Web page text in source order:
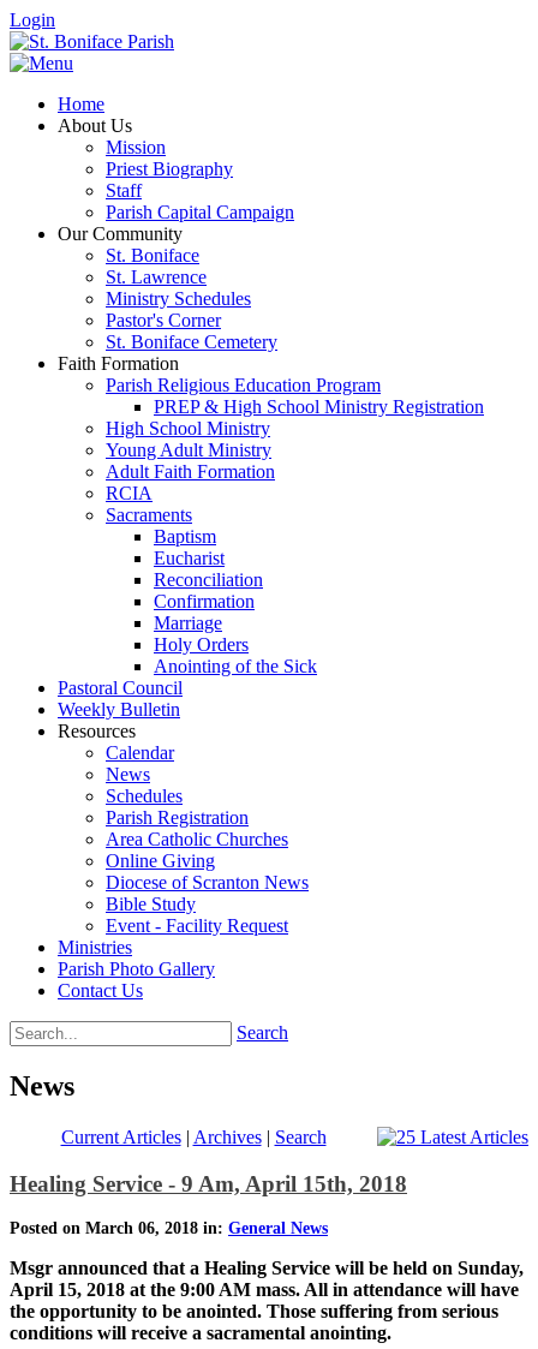
Login
Home
About Us
Mission
Priest Biography
Staff
Parish Capital Campaign
Our Community
St. Boniface
St. Lawrence
Ministry Schedules
Pastor's Corner
St. Boniface Cemetery
Faith Formation
Parish Religious Education Program
PREP & High School Ministry Registration
High School Ministry
Young Adult Ministry
Adult Faith Formation
RCIA
Sacraments
Baptism
Eucharist
Reconciliation
Confirmation
Marriage
Holy Orders
Anointing of the Sick
Pastoral Council
Weekly Bulletin
Resources
Calendar
News
Schedules
Parish Registration
Area Catholic Churches
Online Giving
Diocese of Scranton News
Bible Study
Event - Facility Request
Ministries
Parish Photo Gallery
Contact Us
Search
News
Current Articles| Archives| Search
Healing Service - 9 Am, April 15th, 2018
Posted on March 06, 2018 in: General News
Msgr announced that a Healing Service will be held on Sunday,
April 15, 2018 at the 9:00 AM mass. All in attendance will have
the opportunity to be anointed. Those suffering from serious
conditions will receive a sacramental anointing.